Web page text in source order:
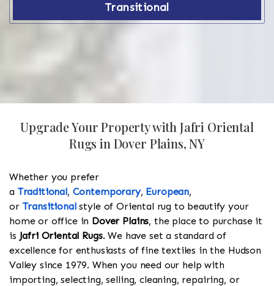
Transitional
Upgrade Your Property with Jafri Oriental
Rugs in Dover Plains, NY
Whether you prefer
a Traditional, Contemporary, European,
or Transitionalstyle of Oriental rug to beautify your
home or office in Dover Plains, the place to purchase it
is Jafri Oriental Rugs. We have set a standard of
excellence for enthusiasts of fine textiles in the Hudson
Valley since 1979. When you need our help with
importing, selecting, selling, cleaning, repairing, or